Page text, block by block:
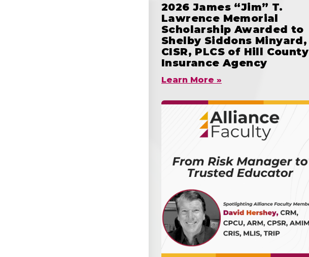
2026 James “Jim” T.
Lawrence Memorial
Scholarship Awarded to
Shelby Siddons Minyard,
CISR, PLCS of Hill County
Insurance Agency
Learn More »